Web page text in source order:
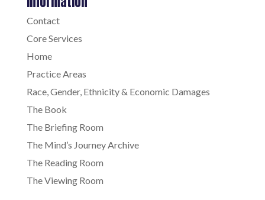
Contact
Core Services
Home
Practice Areas
Race, Gender, Ethnicity & Economic Damages
The Book
The Briefing Room
The Mind’s Journey Archive
The Reading Room
The Viewing Room